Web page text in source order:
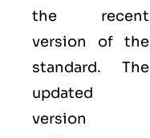
the recent
version of the
standard. The
updated
version